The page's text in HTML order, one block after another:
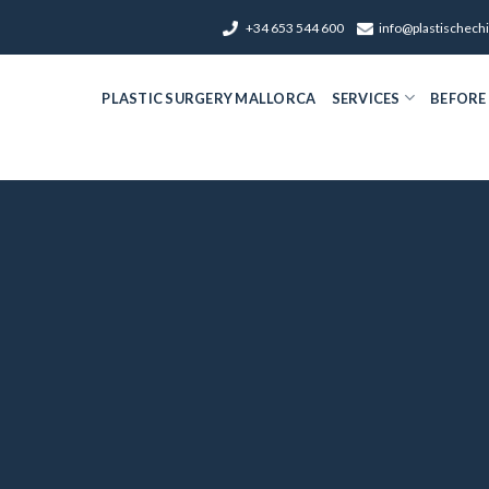
+34 653 544 600
PLASTIC SURGERY MALLORCA SERVICES